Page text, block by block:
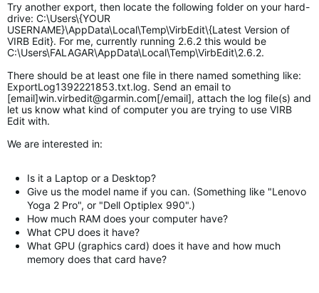
Try another export, then locate the following folder on your hard-
drive: C:\Users\{YOUR
USERNAME}\AppData\Local\Temp\VirbEdit\{Latest Version of
VIRB Edit}. For me, currently running 2.6.2 this would be
C:\Users\FALAGAR\AppData\Local\Temp\VirbEdit\2.6.2.
There should be at least one file in there named something like:
ExportLog1392221853.txt.log. Send an email to
[email]win.virbedit@garmin.com[/email], attach the log file(s) and
let us know what kind of computer you are trying to use VIRB
Edit with.
We are interested in:
Is it a Laptop or a Desktop?
Give us the model name if you can. (Something like "Lenovo
Yoga 2 Pro", or "Dell Optiplex 990".)
How much RAM does your computer have?
What CPU does it have?
What GPU (graphics card) does it have and how much
memory does that card have?